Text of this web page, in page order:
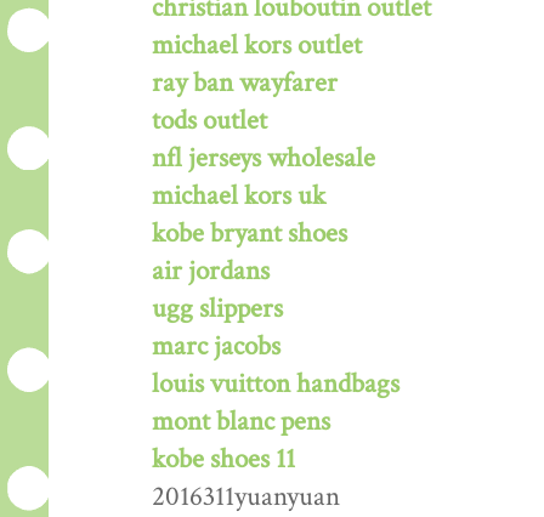
christian louboutin outlet
michael kors outlet
ray ban wayfarer
tods outlet
nfl jerseys wholesale
michael kors uk
kobe bryant shoes
air jordans
ugg slippers
marc jacobs
louis vuitton handbags
mont blanc pens
kobe shoes 11
2016311yuanyuan